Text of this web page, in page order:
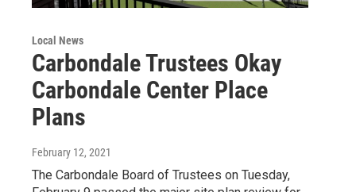
Local News
Carbondale Trustees Okay
Carbondale Center Place
Plans
February 12, 2021
The Carbondale Board of Trustees on Tuesday,